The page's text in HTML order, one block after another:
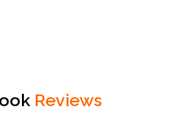
Reviews